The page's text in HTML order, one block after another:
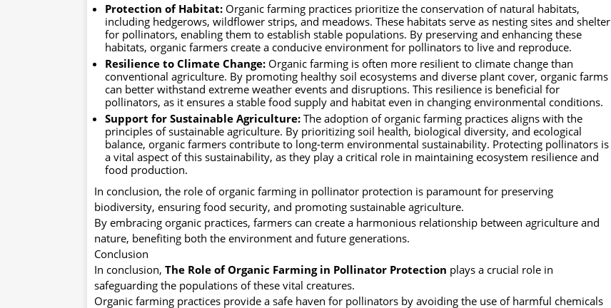
Protection of Habitat: Organic farming practices prioritize the conservation of natural habitats,
including hedgerows, wildflower strips, and meadows. These habitats serve as nesting sites and shelter
for pollinators, enabling them to establish stable populations. By preserving and enhancing these
habitats, organic farmers create a conducive environment for pollinators to live and reproduce.
Resilience to Climate Change: Organic farming is often more resilient to climate change than
conventional agriculture. By promoting healthy soil ecosystems and diverse plant cover, organic farms
can better withstand extreme weather events and disruptions. This resilience is beneficial for
pollinators, as it ensures a stable food supply and habitat even in changing environmental conditions.
Support for Sustainable Agriculture: The adoption of organic farming practices aligns with the
principles of sustainable agriculture. By prioritizing soil health, biological diversity, and ecological
balance, organic farmers contribute to long-term environmental sustainability. Protecting pollinators is
a vital aspect of this sustainability, as they play a critical role in maintaining ecosystem resilience and
food production.
In conclusion, the role of organic farming in pollinator protection is paramount for preserving
biodiversity, ensuring food security, and promoting sustainable agriculture.
By embracing organic practices, farmers can create a harmonious relationship between agriculture and
nature, benefiting both the environment and future generations.
Conclusion
In conclusion, The Role of Organic Farming in Pollinator Protection plays a crucial role in
safeguarding the populations of these vital creatures.
Organic farming practices provide a safe haven for pollinators by avoiding the use of harmful chemicals